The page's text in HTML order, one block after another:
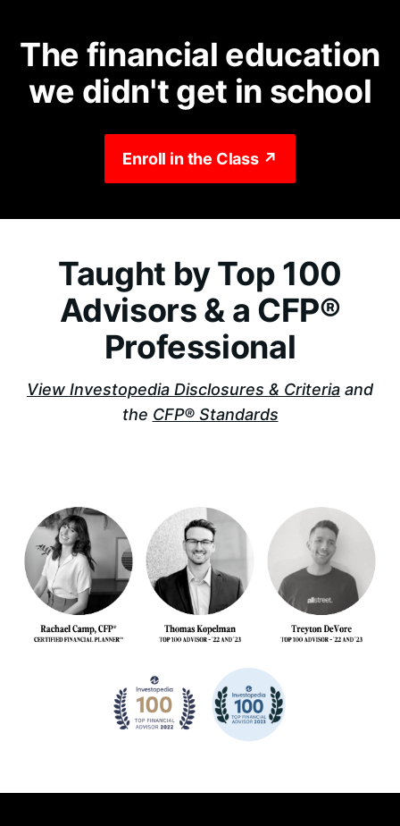
The financial education
we didn't get in school
Enroll in the Class ↗
Taught by Top 100
Advisors & a CFP®
Professional
View Investopedia Disclosures & Criteria and
the CFP® Standards